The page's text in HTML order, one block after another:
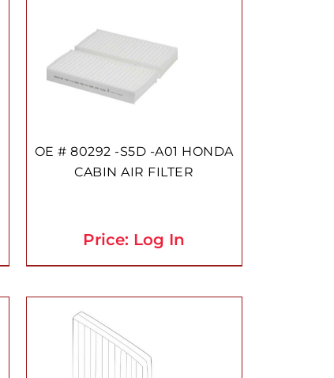
OE # 80292 -S5D -A01 HONDA
CABIN AIR FILTER
Price: Log In